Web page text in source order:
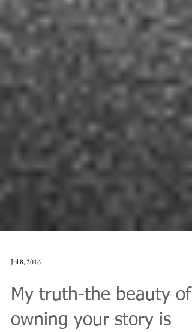
Jul 8, 2016
My truth-the beauty of